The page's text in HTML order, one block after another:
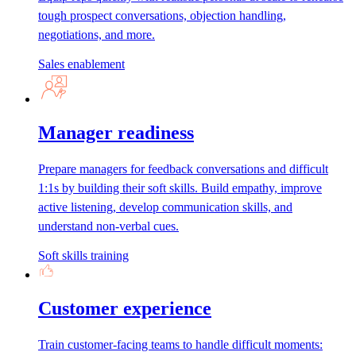
tough prospect conversations, objection handling,
negotiations, and more.
Sales enablement
Manager readiness
Prepare managers for feedback conversations and difficult
1:1s by building their soft skills. Build empathy, improve
active listening, develop communication skills, and
understand non-verbal cues.
Soft skills training
Customer experience
Train customer-facing teams to handle difficult moments: